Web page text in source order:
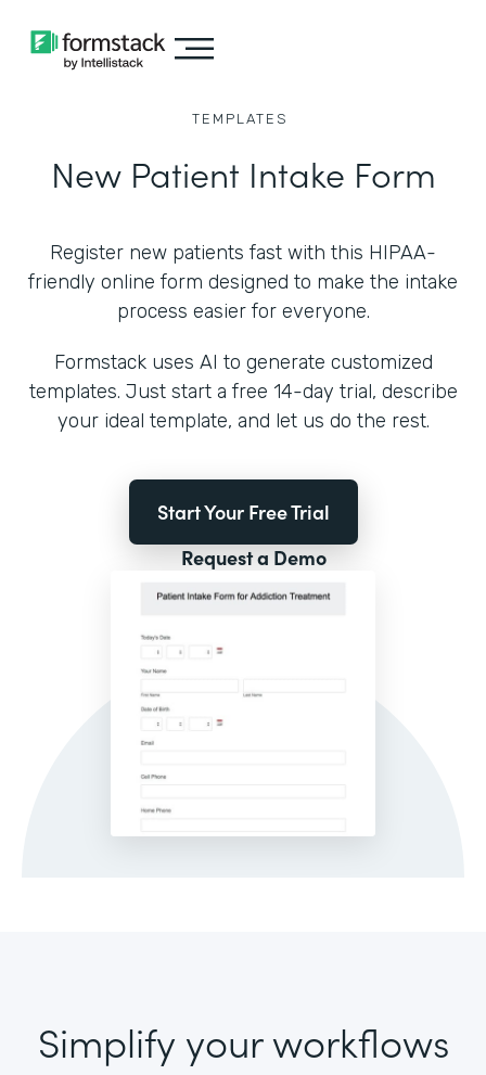
TEMPLATES
New Patient Intake Form
Register new patients fast with this HIPAA-
friendly online form designed to make the intake
process easier for everyone.
Formstack uses AI to generate customized
templates. Just start a free 14-day trial, describe
your ideal template, and let us do the rest.
Start Your Free Trial
Request a Demo
Simplify your workflows